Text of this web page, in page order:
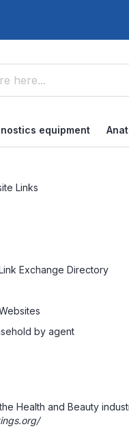
equipment
Links
Exchange Directory
by agent
Health and Beauty